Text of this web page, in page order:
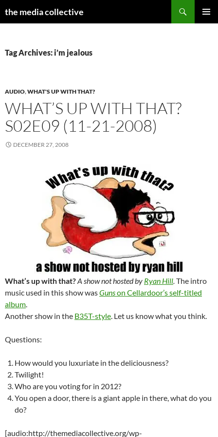
the media collective
Tag Archives: i’m jealous
AUDIO,WHAT'S UP WITH THAT?
WHAT’S UP WITH THAT?
S02E09 (11-21-2008)
DECEMBER 27, 2008
What’s up with that?A show not hosted by Ryan Hill.The intro
music used in this show wasGunson Cellardoor’s self-titled
album.
Another show in the B35T-style. Let us know what you think.
Questions:
How would you luxuriate in the deliciousness?
Twilight!
Who are you voting for in 2012?
You open a door, there is a giant apple in there, what do you
do?
[audio:http://themediacollective.org/wp-